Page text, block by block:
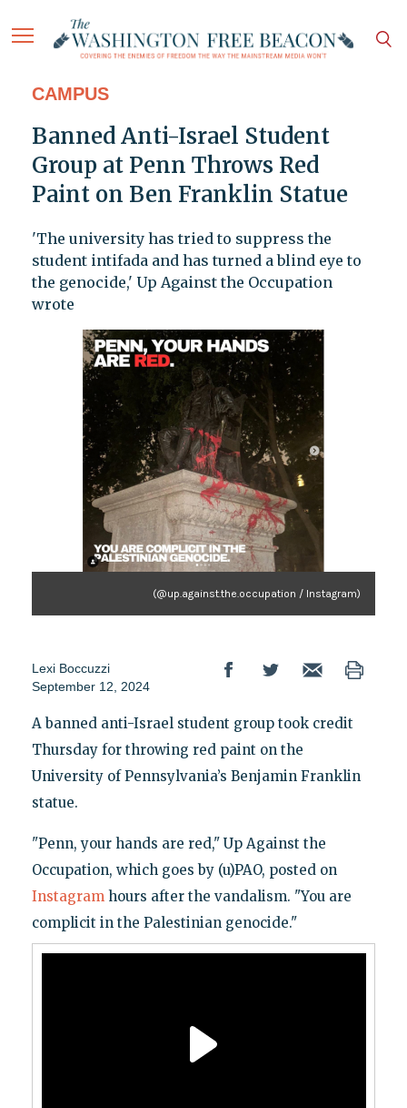
CAMPUS
Banned Anti-Israel Student
Group at Penn Throws Red
Paint on Ben Franklin Statue
'The university has tried to suppress the
student intifada and has turned a blind eye to
the genocide,' Up Against the Occupation
wrote
(@up.against.the.occupation / Instagram)
Lexi Boccuzzi
September 12, 2024
A banned anti-Israel student group took credit
Thursday for throwing red paint on the
University of Pennsylvania’s Benjamin Franklin
statue.
"Penn, your hands are red," Up Against the
Occupation, which goes by (u)PAO, posted on
Instagram hours after the vandalism. "You are
complicit in the Palestinian genocide."